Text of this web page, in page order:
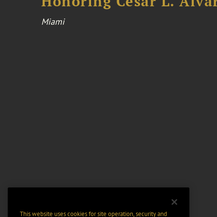
Miami
This website uses cookies for site operation, security and